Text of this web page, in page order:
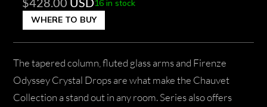
16 in stock
WHERE TO BUY
The tapered column, fluted glass arms and Firenze
Odyssey Crystal Drops are what make the Chauvet
Collection a stand out in any room. Series also offers